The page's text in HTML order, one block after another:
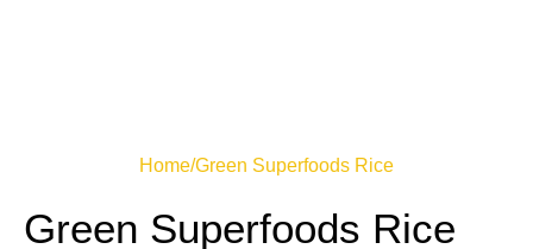
Home/Green Superfoods Rice
Green Superfoods Rice